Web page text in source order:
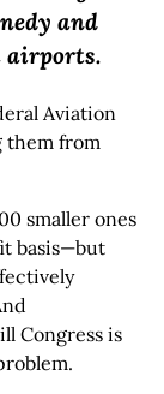
and
airports.
Aviation
them from
smaller ones
basis—but
Congress is